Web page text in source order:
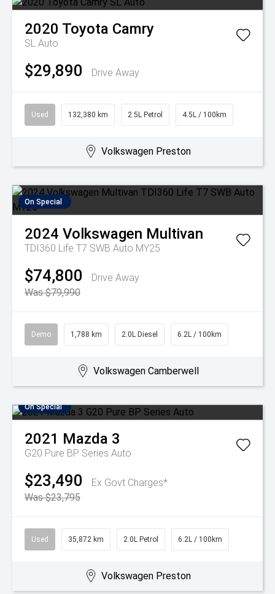
2020 Toyota Camry
SL Auto
$29,890 Drive Away
Used 132,380 km 2.5L Petrol 4.5L / 100km
Volkswagen Preston
On Special
2024 Volkswagen Multivan
TDI360 Life T7 SWB Auto MY25
$74,800
Drive Away
Was $79,990
Demo 1,788 km 2.0L Diesel 6.2L / 100km
Volkswagen Camberwell
On Special
2021 Mazda 3
G20 Pure BP Series Auto
$23,490
Ex Govt Charges*
Was $23,795
Used 35,872 km 2.0L Petrol 6.2L / 100km
Volkswagen Preston